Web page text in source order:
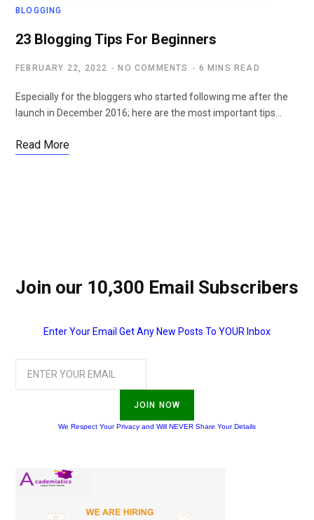
BLOGGING
23 Blogging Tips For Beginners
FEBRUARY 22, 2022 NO COMMENTS 6 MINS READ
Especially for the bloggers who started following me after the
launch in December 2016; here are the most important tips…
Read More
Join our 10,300 Email Subscribers
Enter Your Email Get Any New Posts To YOUR Inbox
JOIN NOW
We Respect Your Privacy and Will NEVER Share Your Details